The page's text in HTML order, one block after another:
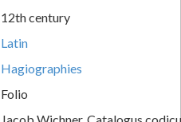
12th century
Latin
Hagiographies
Folio
Jacob Wichner, Catalogus